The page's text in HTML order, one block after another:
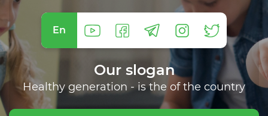
En
Our slogan
Healthy generation - is the of the country